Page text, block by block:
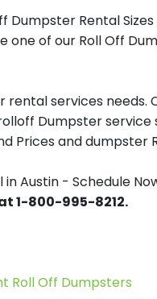
Dumpster Rental
one of our Roll Off
services needs.
Dumpster service
Prices and dumpster
Austin - Schedule
1-800-995-8212.
Roll Off Dumpsters